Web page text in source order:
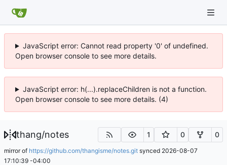
JavaScript error: Cannot read property '0' of undefined.
Open browser console to see more details.
JavaScript error: h(...).replaceChildren is not a function.
Open browser console to see more details. (4)
thang/notes 1 0 0
mirror of https://github.com/thangisme/notes.git synced 2026-08-07
17:10:39 -04:00